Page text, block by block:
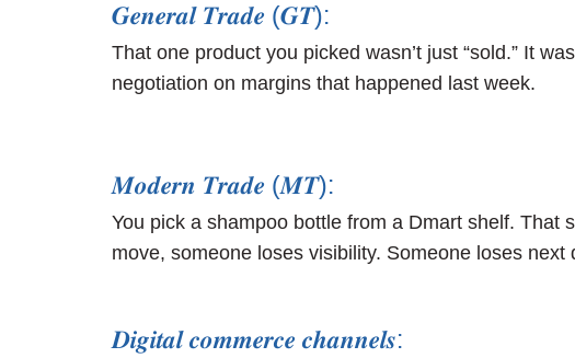
𝑮𝒆𝒏𝒆𝒓𝒂𝒍 𝑻𝒓𝒂𝒅𝒆 (𝑮𝑻):
That one product you picked wasn’t just “sold.” It
negotiation on margins that happened last week.
𝑴𝒐𝒅𝒆𝒓𝒏 𝑻𝒓𝒂𝒅𝒆 (𝑴𝑻):
You pick a shampoo bottle from a Dmart shelf. That
move, someone loses visibility. Someone loses next
𝑫𝒊𝒈𝒊𝒕𝒂𝒍 𝒄𝒐𝒎𝒎𝒆𝒓𝒄𝒆 𝒄𝒉𝒂𝒏𝒏𝒆𝒍𝒔: